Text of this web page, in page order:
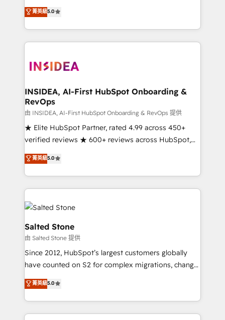
partnerships, we guide organizations through the
revenue maturity model - delivering the right
grows.
experienced and fully accredited HubSpot Solutions
Partner. 🚀 With 2,750+ HubSpot projects delivered
and 370+ specialists across EMEA, APAC and NAM,
we de-risk complex CRM programmes and
multi-region migrations to AI-powered automation,
scale. 🏆 HubSpot’s CEO called us “the partner of the
future.” Others agree it is proof of trust built through
measurable impact.
菁英級5.0
INSIDEA, AI-First HubSpot Onboarding &
RevOps
由 INSIDEA, AI-First HubSpot Onboarding & RevOps 提供
★ Elite HubSpot Partner, rated 4.99 across 450+
verified reviews ★ 600+ reviews across HubSpot,
G2 & Clutch ★ 150+ in-house HubSpot-certified
experts ★ 1,500+ implementations across 25+
countries ★ AI-first, RevOps-led, onboarding-
obsessed INSIDEA helps growing companies turn
HubSpot into a revenue engine. We onboard your
team, migrate your data, and build AI-powered
workflows that drive adoption from week one, in
your time zone. What we do: ➤ Onboarding: Live in
weeks, with workflows built around your business,
not a template. ➤ Migration: Move from any legacy
CRM. Zero downtime, full data integrity. ➤
Implementation: Configure HubSpot to run your
revenue process. Sales, marketing, and service wired
菁英級5.0
Salted Stone
由 Salted Stone 提供
Since 2012, HubSpot’s largest customers globally
have counted on S2 for complex migrations, change
management, systems integration, and creative
solutions that deliver measurable impact and
transform brand experiences As one of the few full-
service creative agencies in the HubSpot
菁英級5.0